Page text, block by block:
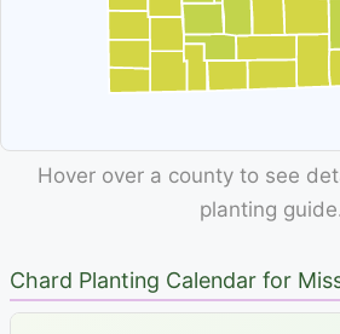
Hover over a county to see
planting guide.
Chard Planting Calendar for